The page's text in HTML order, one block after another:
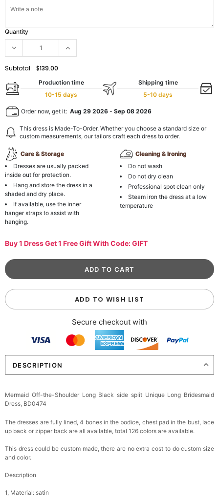
Quantity
Subtotal: $139.00
Production time
10-15 days
Shipping time
5-10 days
Order now, get it: Aug 29 2026 - Sep 08 2026
This dress is Made-To-Order. Whether you choose a standard size or
custom measurements, our tailors craft each dress to order.
Care & Storage
Dresses are usually packed
inside out for protection.
Hang and store the dress in a
shaded and dry place.
If available, use the inner
hanger straps to assist with
hanging.
Cleaning & Ironing
Do not wash
Do not dry clean
Professional spot clean only
Steam iron the dress at a low
temperature
Buy 1 Dress Get 1 Free Gift With Code: GIFT
ADD TO WISH LIST
Secure checkout with
DESCRIPTION
Mermaid Off-the-Shoulder Long Black side split Unique Long Bridesmaid
Dress, BD0474
The dresses are fully lined, 4 bones in the bodice, chest pad in the bust, lace
up back or zipper back are all available, total 126 colors are available.
This dress could be custom made, there are no extra cost to do custom size
and color.
Description
1, Material: satin